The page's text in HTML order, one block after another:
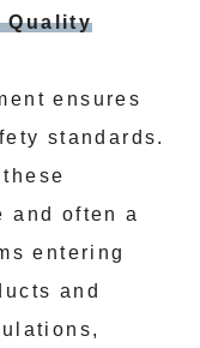
Quality
ensures
standards.
and often a
entering
and